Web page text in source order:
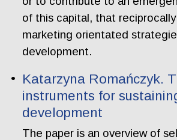
of this capital, that
marketing orientated
development.
Katarzyna Romańczyk.
instruments for
development
The paper is an overview of